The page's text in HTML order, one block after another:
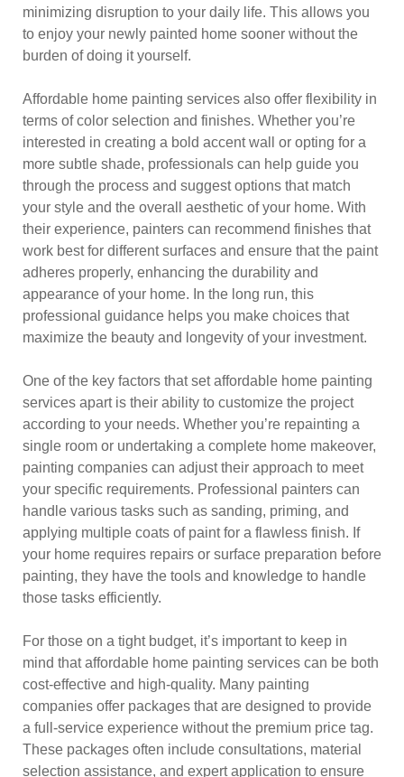
minimizing disruption to your daily life. This allows you
to enjoy your newly painted home sooner without the
burden of doing it yourself.
Affordable home painting services also offer flexibility in
terms of color selection and finishes. Whether you’re
interested in creating a bold accent wall or opting for a
more subtle shade, professionals can help guide you
through the process and suggest options that match
your style and the overall aesthetic of your home. With
their experience, painters can recommend finishes that
work best for different surfaces and ensure that the paint
adheres properly, enhancing the durability and
appearance of your home. In the long run, this
professional guidance helps you make choices that
maximize the beauty and longevity of your investment.
One of the key factors that set affordable home painting
services apart is their ability to customize the project
according to your needs. Whether you’re repainting a
single room or undertaking a complete home makeover,
painting companies can adjust their approach to meet
your specific requirements. Professional painters can
handle various tasks such as sanding, priming, and
applying multiple coats of paint for a flawless finish. If
your home requires repairs or surface preparation before
painting, they have the tools and knowledge to handle
those tasks efficiently.
For those on a tight budget, it’s important to keep in
mind that affordable home painting services can be both
cost-effective and high-quality. Many painting
companies offer packages that are designed to provide
a full-service experience without the premium price tag.
These packages often include consultations, material
selection assistance, and expert application to ensure